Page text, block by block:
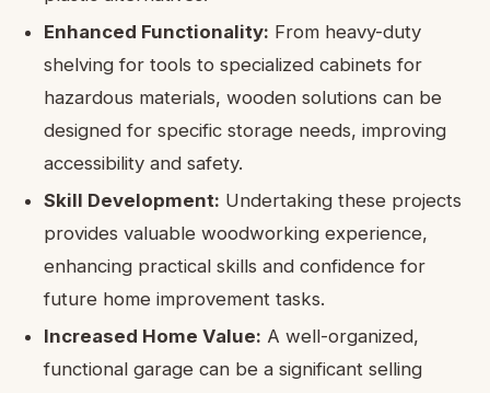
Enhanced Functionality: From heavy-duty
shelving for tools to specialized cabinets for
hazardous materials, wooden solutions can be
designed for specific storage needs, improving
accessibility and safety.
Skill Development: Undertaking these projects
provides valuable woodworking experience,
enhancing practical skills and confidence for
future home improvement tasks.
Increased Home Value: A well-organized,
functional garage can be a significant selling